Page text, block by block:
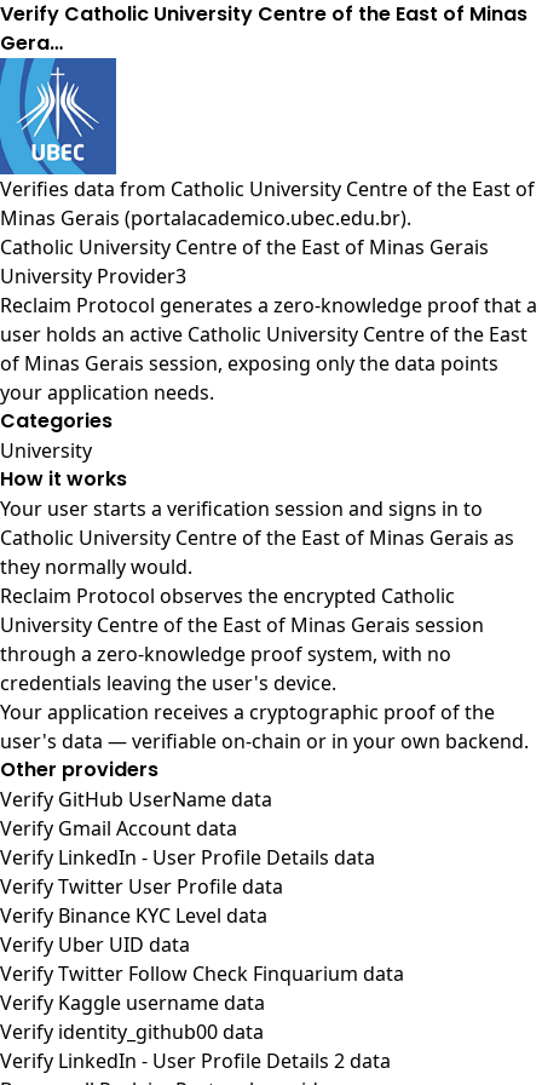
Verify Catholic University Centre of the East of Minas
Gera…
Verifies data from Catholic University Centre of the East of
Minas Gerais (portalacademico.ubec.edu.br).
Catholic University Centre of the East of Minas Gerais
University Provider3
Reclaim Protocol generates a zero-knowledge proof that a
user holds an active Catholic University Centre of the East
of Minas Gerais session, exposing only the data points
your application needs.
Categories
University
How it works
Your user starts a verification session and signs in to
Catholic University Centre of the East of Minas Gerais as
they normally would.
Reclaim Protocol observes the encrypted Catholic
University Centre of the East of Minas Gerais session
through a zero-knowledge proof system, with no
credentials leaving the user's device.
Your application receives a cryptographic proof of the
user's data — verifiable on-chain or in your own backend.
Other providers
Verify GitHub UserName data
Verify Gmail Account data
Verify LinkedIn - User Profile Details data
Verify Twitter User Profile data
Verify Binance KYC Level data
Verify Uber UID data
Verify Twitter Follow Check Finquarium data
Verify Kaggle username data
Verify identity_github00 data
Verify LinkedIn - User Profile Details 2 data